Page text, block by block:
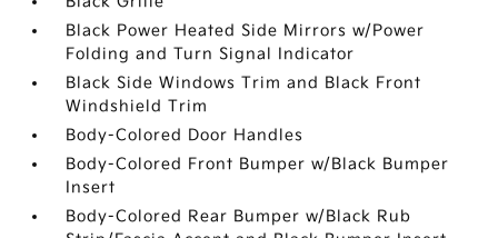
Black Power Heated Side Mirrors w/Power
Folding and Turn Signal Indicator
Black Side Windows Trim and Black Front
Windshield Trim
Body-Colored Door Handles
Body-Colored Front Bumper w/Black Bumper
Insert
Body-Colored Rear Bumper w/Black Rub